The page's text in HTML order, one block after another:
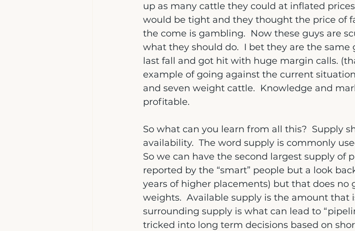
up as many cattle they could at inflated
would be tight and they thought the price of
the come is gambling.  Now these guys are
what they should do.  I bet they are the
last fall and got hit with huge margin calls.
example of going against the current
and seven weight cattle.  Knowledge and
profitable.
So what can you learn from all this?  Supply
availability.  The word supply is commonly
So we can have the second largest supply of
reported by the “smart” people but a look
years of higher placements) but that does no
weights.  Available supply is the amount that
surrounding supply is what can lead to
tricked into long term decisions based on